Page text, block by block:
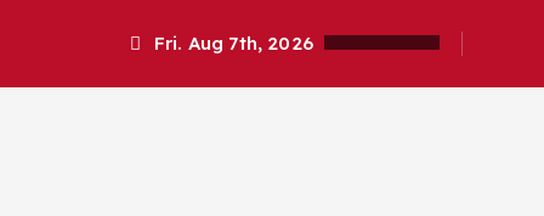
Fri. Aug 7th, 2026